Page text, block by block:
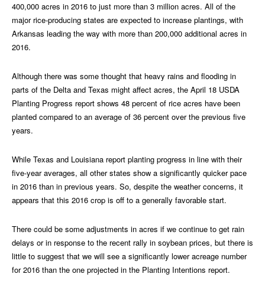
400,000 acres in 2016 to just more than 3 million acres. All of the
major rice-producing states are expected to increase plantings, with
Arkansas leading the way with more than 200,000 additional acres in
2016.
Although there was some thought that heavy rains and flooding in
parts of the Delta and Texas might affect acres, the April 18 USDA
Planting Progress report shows 48 percent of rice acres have been
planted compared to an average of 36 percent over the previous five
years.
While Texas and Louisiana report planting progress in line with their
five-year averages, all other states show a significantly quicker pace
in 2016 than in previous years. So, despite the weather concerns, it
appears that this 2016 crop is off to a generally favorable start.
There could be some adjustments in acres if we continue to get rain
delays or in response to the recent rally in soybean prices, but there is
little to suggest that we will see a significantly lower acreage number
for 2016 than the one projected in the Planting Intentions report.